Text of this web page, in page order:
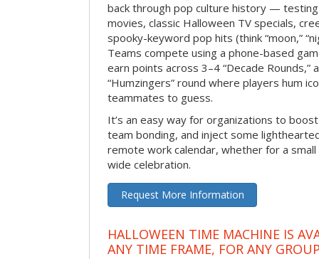
back through pop culture history —
movies, classic Halloween TV specials,
spooky-keyword pop hits (think “moon,”
Teams compete using a phone-based
earn points across 3–4 “Decade Rounds,”
“Humzingers” round where players hum
teammates to guess.
It’s an easy way for organizations to
team bonding, and inject some
remote work calendar, whether for a
wide celebration.
Request More Information
HALLOWEEN TIME MACHINE IS
ANY TIME FRAME, FOR ANY